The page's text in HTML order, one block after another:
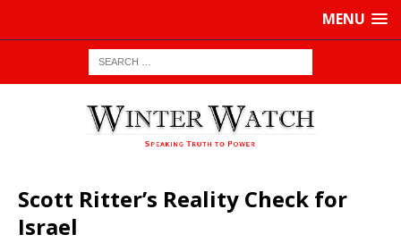
MENU
Scott Ritter’s Reality Check for
Israel